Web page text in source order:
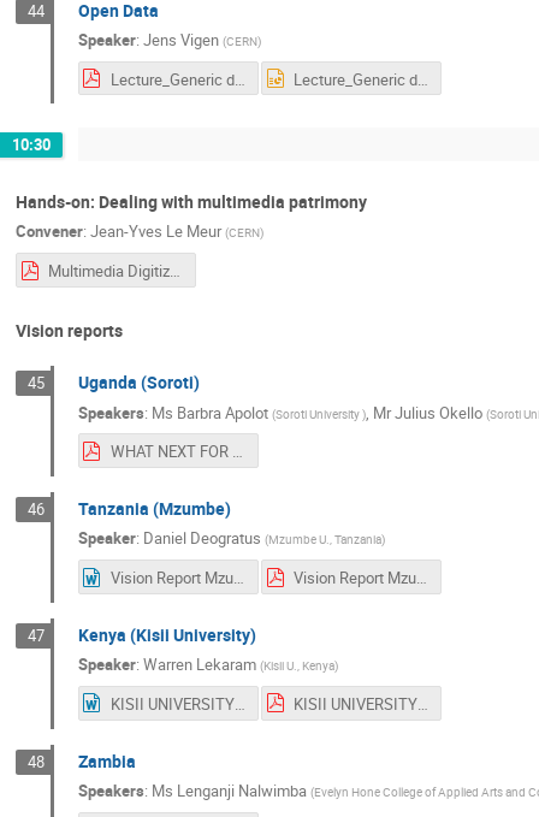
44 Open Data
Speaker: Jens Vigen (CERN)
Lecture_Generic data@CERN presentation.pdf Lecture_Generic data@CERN presentation.pptx
10:30
Hands-on: Dealing with multimedia patrimony
Convener: Jean-Yves Le Meur (CERN)
Multimedia Digitization.pdf
Vision reports
45 Uganda (Soroti)
Speakers: Ms Barbra Apolot (Soroti University), MrJulius Okello (Soroti
WHAT NEXT FOR SOROTI UNIV.pdf
46 Tanzania (Mzumbe)
Speaker: Daniel Deogratus (Mzumbe U., Tanzania)
Vision Report Mzumbe University.docx Vision Report Mzumbe University.pdf
47 Kenya (Kisii University)
Speaker: Warren Lekaram (Kisii U., Kenya)
KISII UNIVERSITY - KENYA VISION POINT.docx KISII UNIVERSITY - KENYA VISION POINT.pdf
48 Zambia
Speakers: Ms Lenganji Nalwimba (Evelyn Hone College of Applied Arts and